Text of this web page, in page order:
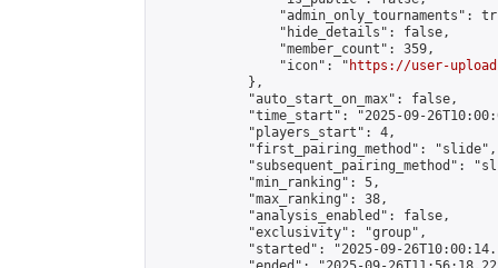
"admin_only_tournaments":
                "hide_details": false,
                "member_count": 359,
                "icon": "
https://user-
            },
            "auto_start_on_max": false,
"time_start": "2025-09-
            "players_start": 4,
            "first_pairing_method": "slide",
"subsequent_pairing_method":
            "min_ranking": 5,
            "max_ranking": 38,
            "analysis_enabled": false,
            "exclusivity": "group",
"started": "2025-09-